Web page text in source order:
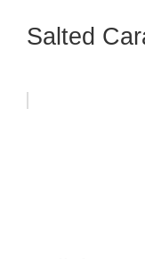
Salted